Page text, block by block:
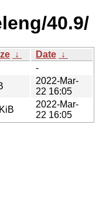
40.9/
↓ Date ↓
-
2022-Mar-
22 16:05
2022-Mar-
22 16:05